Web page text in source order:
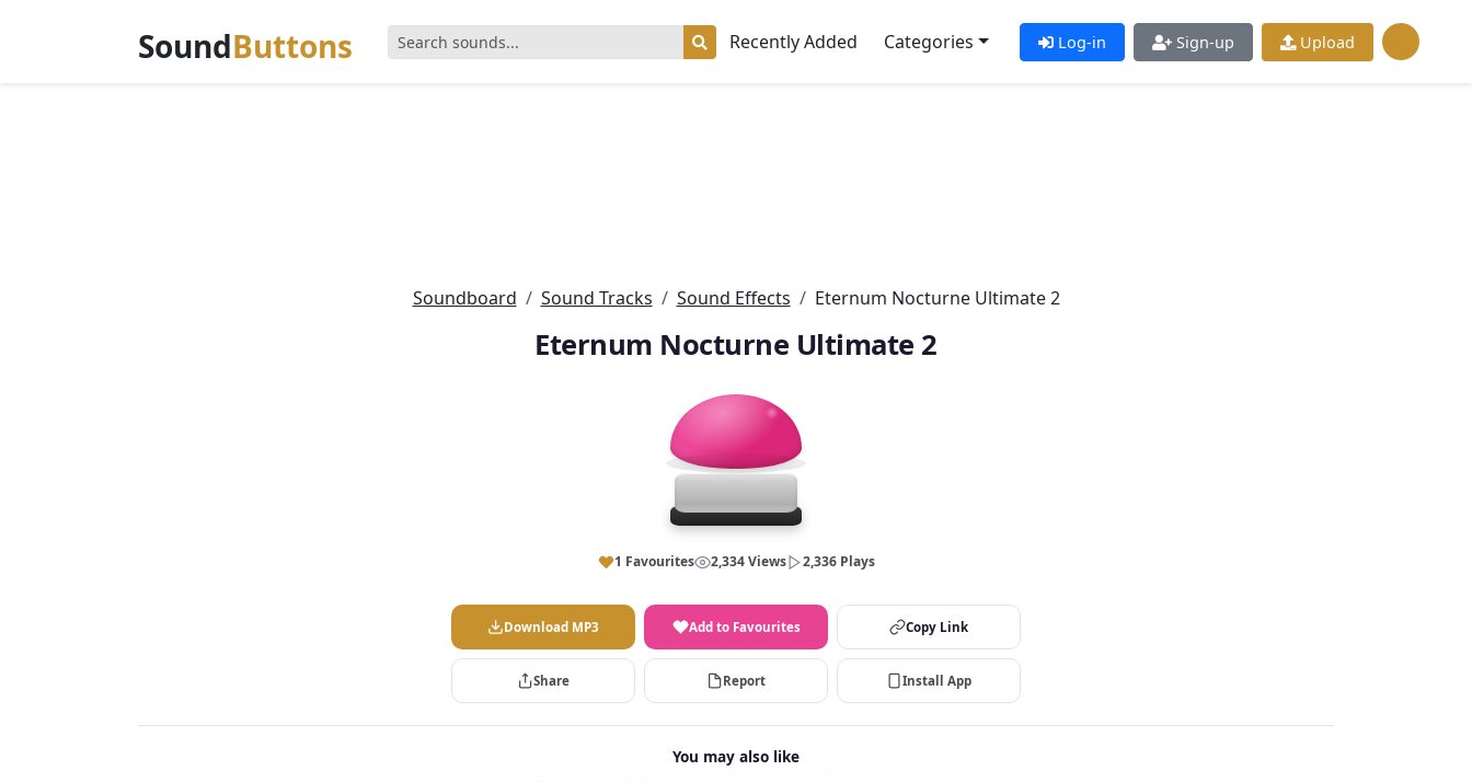
SoundButtons Recently Added Categories Log-in Sign-up Upload
Soundboard Sound Tracks Sound Effects Eternum Nocturne Ultimate 2
Eternum Nocturne Ultimate 2
1 Favourites 2,334 Views 2,336 Plays
Download MP3 Add to Favourites Copy Link
Share Report Install App
You may also like